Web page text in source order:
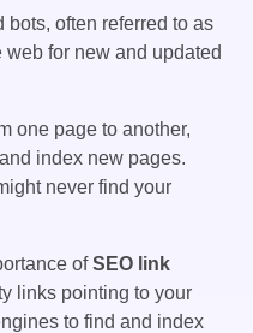
often referred to as
for new and updated
one page to another,
index new pages.
never find your
ofSEO link
links pointing to your
to find and index